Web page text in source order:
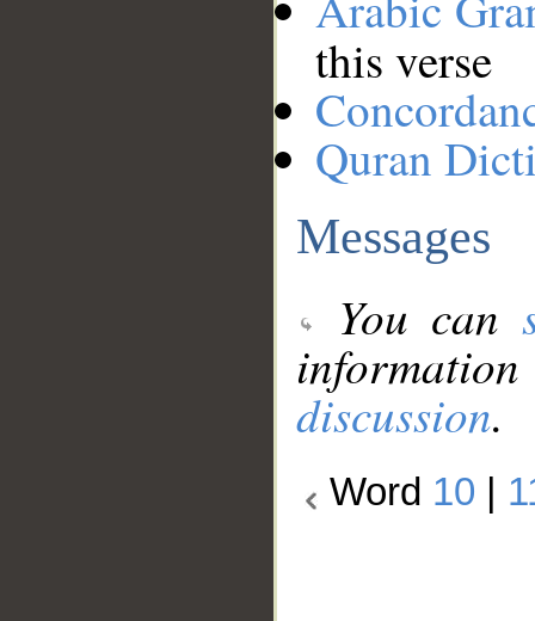
this verse
Quran
Messages
You can
discussion.
Word 10